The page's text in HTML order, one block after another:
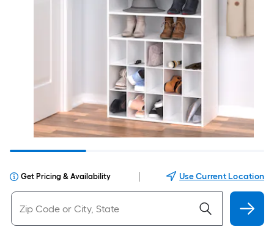
Get Pricing & Availability Use Current Location